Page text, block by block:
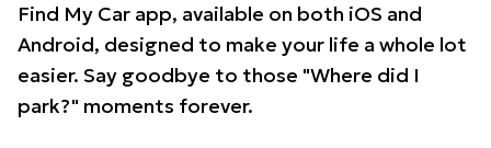
Find My Car app, available on both iOS and
Android, designed to make your life a whole lot
easier. Say goodbye to those "Where did I
park?" moments forever.